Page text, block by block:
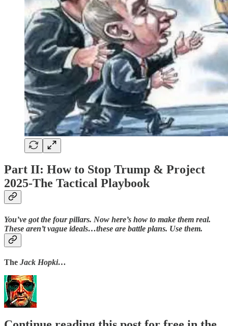
Part II: How to Stop Trump & Project
2025-The Tactical Playbook
You’ve got the four pillars. Now here’s how to make them real.
These aren’t vague ideals…these are battle plans. Use them.
The Jack Hopki…